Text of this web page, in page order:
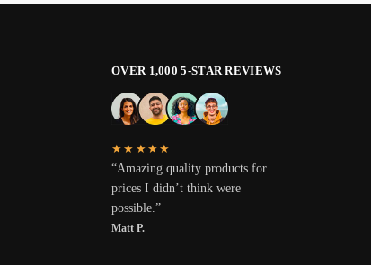
OVER 1,000 5-STAR REVIEWS
★★★★★
“Amazing quality products for
prices I didn’t think were
possible.”
Matt P.